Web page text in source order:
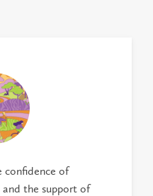
confidence of
the support of